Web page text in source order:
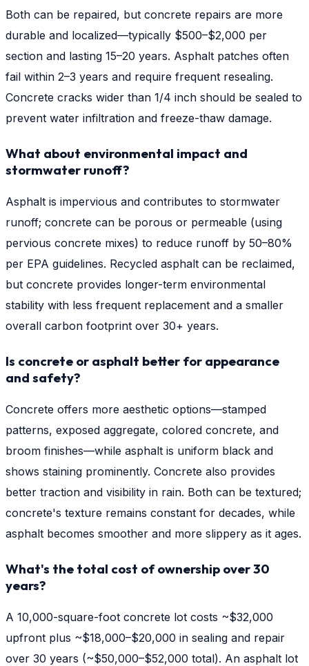
Both can be repaired, but concrete repairs are more
durable and localized—typically $500–$2,000 per
section and lasting 15–20 years. Asphalt patches often
fail within 2–3 years and require frequent resealing.
Concrete cracks wider than 1/4 inch should be sealed to
prevent water infiltration and freeze-thaw damage.
What about environmental impact and
stormwater runoff?
Asphalt is impervious and contributes to stormwater
runoff; concrete can be porous or permeable (using
pervious concrete mixes) to reduce runoff by 50–80%
per EPA guidelines. Recycled asphalt can be reclaimed,
but concrete provides longer-term environmental
stability with less frequent replacement and a smaller
overall carbon footprint over 30+ years.
Is concrete or asphalt better for appearance
and safety?
Concrete offers more aesthetic options—stamped
patterns, exposed aggregate, colored concrete, and
broom finishes—while asphalt is uniform black and
shows staining prominently. Concrete also provides
better traction and visibility in rain. Both can be textured;
concrete's texture remains constant for decades, while
asphalt becomes smoother and more slippery as it ages.
What's the total cost of ownership over 30
years?
A 10,000-square-foot concrete lot costs ~$32,000
upfront plus ~$18,000–$20,000 in sealing and repair
over 30 years (~$50,000–$52,000 total). An asphalt lot